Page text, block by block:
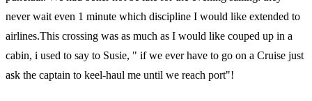
never wait even 1 minute which discipline I would like extended to
airlines.This crossing was as much as I would like couped up in a
cabin, i used to say to Susie, " if we ever have to go on a Cruise just
ask the captain to keel-haul me until we reach port"!